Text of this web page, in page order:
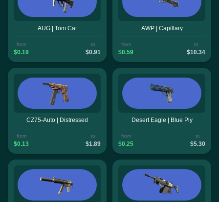
AUG | Tom Cat
from
$0.19
to
$0.91
AWP | Capillary
from
$0.59
to
$10.34
CZ75-Auto | Distressed
from
$0.13
to
$1.89
Desert Eagle | Blue Ply
from
$0.25
to
$5.30